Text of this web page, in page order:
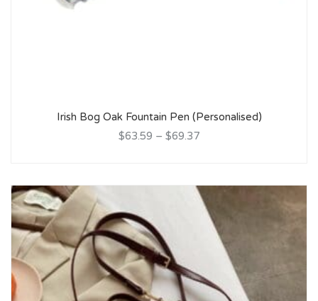
Irish Bog Oak Fountain Pen (Personalised)
$63.59 – $69.37